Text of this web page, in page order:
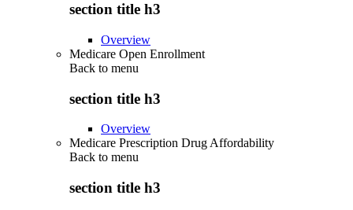
section title h3
Overview
Medicare Open Enrollment
Back to menu
section title h3
Overview
Medicare Prescription Drug Affordability
Back to menu
section title h3